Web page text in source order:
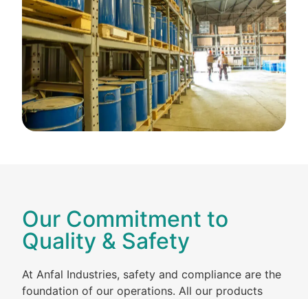
Our Commitment to
Quality & Safety
At Anfal Industries, safety and compliance are the
foundation of our operations. All our products